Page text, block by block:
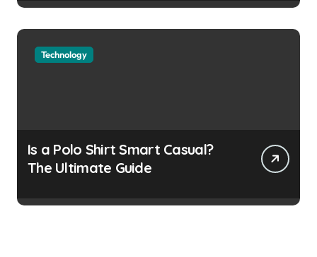
Technology
Is a Polo Shirt Smart Casual?
The Ultimate Guide